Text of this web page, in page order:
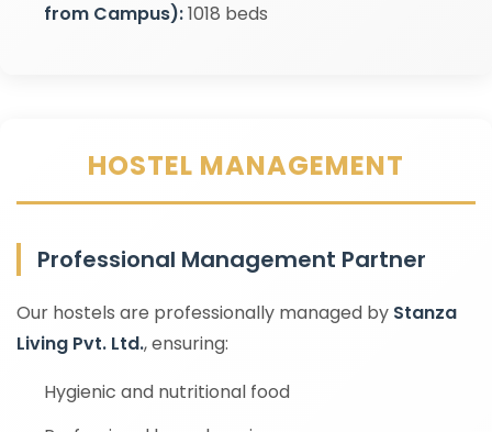
from Campus):1018 beds
HOSTEL MANAGEMENT
Professional Management Partner
Our hostels are professionally managed by Stanza
Living Pvt. Ltd., ensuring:
Hygienic and nutritional food